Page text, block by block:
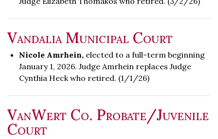
Vandalia Municipal Court
Nicole Amrhein, elected to a full-term beginning
January 1, 2026. Judge Amrhein replaces Judge
Cynthia Heck who retired. (1/1/26)
VanWert Co. Probate/Juvenile
Court